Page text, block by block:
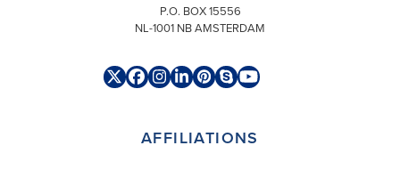
P.O. BOX 15556
NL-1001 NB AMSTERDAM
TwitterFacebook
Instagram
LinkedIn
Pinterest
SkypeYouTube
AFFILIATIONS